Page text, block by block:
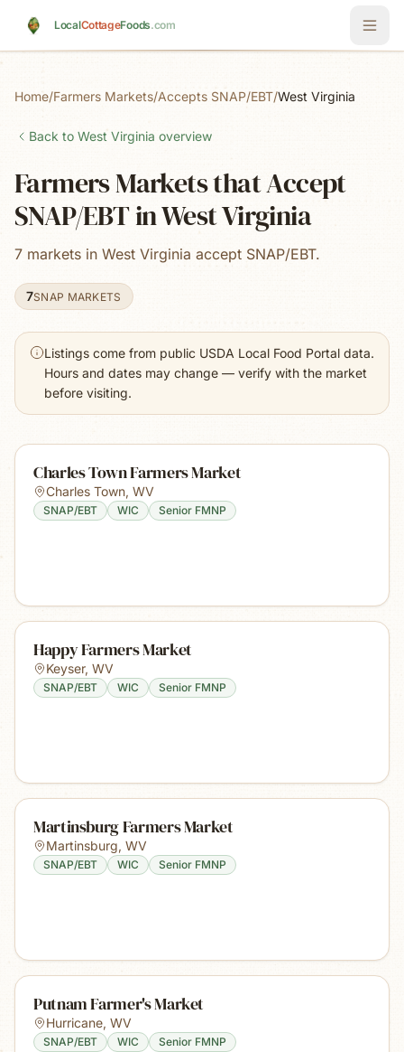
LocalCottageFoods.com
Home/Farmers Markets/Accepts SNAP/EBT/West Virginia
Back to West Virginia overview
Farmers Markets that Accept
SNAP/EBT in West Virginia
7 markets in West Virginia accept SNAP/EBT.
7SNAP MARKETS
Listings come from public USDA Local Food Portal data.
Hours and dates may change — verify with the market
before visiting.
Charles Town Farmers Market
Charles Town, WV
SNAP/EBT WIC Senior FMNP
Happy Farmers Market
Keyser, WV
SNAP/EBT WIC Senior FMNP
Martinsburg Farmers Market
Martinsburg, WV
SNAP/EBT WIC Senior FMNP
Putnam Farmer's Market
Hurricane, WV
SNAP/EBT WIC Senior FMNP